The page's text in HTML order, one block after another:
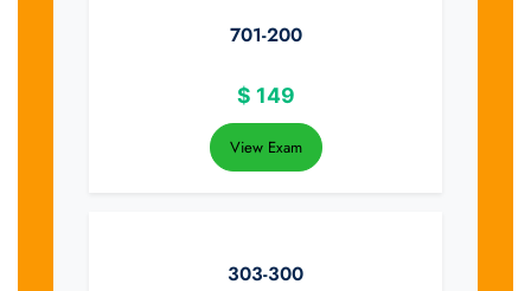
701-200
$ 149
View Exam
303-300